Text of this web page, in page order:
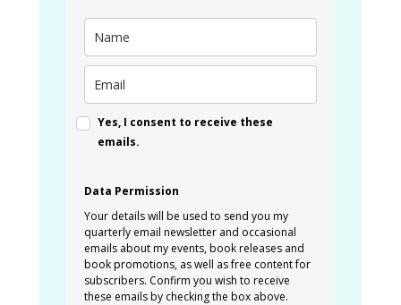
Yes, I consent to receive these
emails.
Data Permission
Your details will be used to send you my
quarterly email newsletter and occasional
emails about my events, book releases and
book promotions, as well as free content for
subscribers. Confirm you wish to receive
these emails by checking the box above.